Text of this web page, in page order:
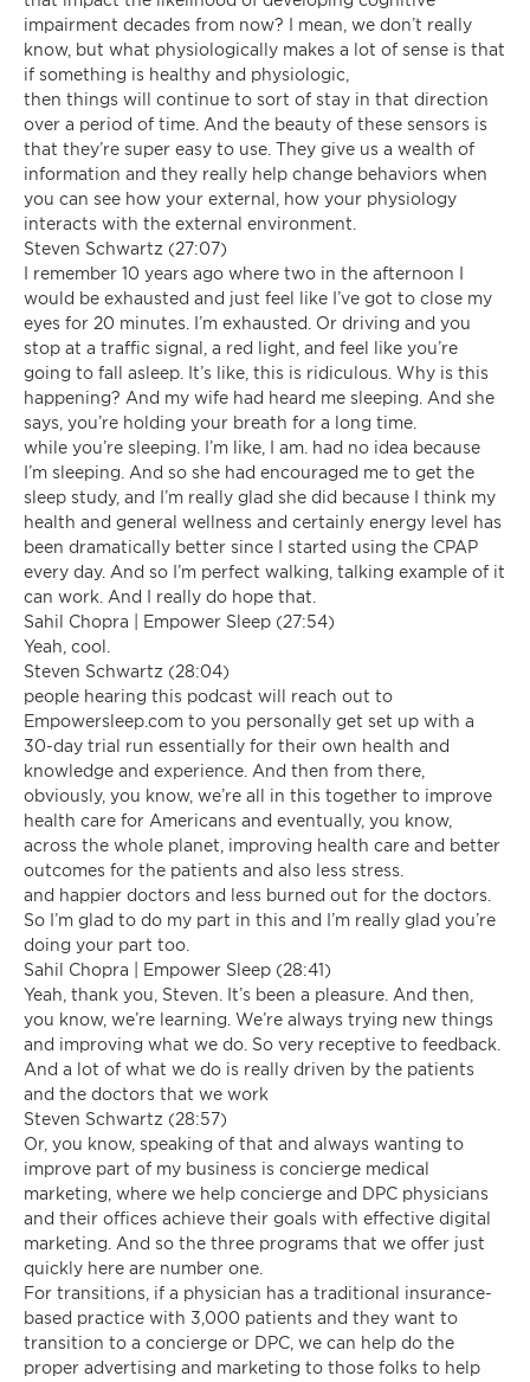
impairment decades from now? I mean, we don’t really
know, but what physiologically makes a lot of sense is that
if something is healthy and physiologic,
then things will continue to sort of stay in that direction
over a period of time. And the beauty of these sensors is
that they’re super easy to use. They give us a wealth of
information and they really help change behaviors when
you can see how your external, how your physiology
interacts with the external environment.
Steven Schwartz (27:07)
I remember 10 years ago where two in the afternoon I
would be exhausted and just feel like I’ve got to close my
eyes for 20 minutes. I’m exhausted. Or driving and you
stop at a traffic signal, a red light, and feel like you’re
going to fall asleep. It’s like, this is ridiculous. Why is this
happening? And my wife had heard me sleeping. And she
says, you’re holding your breath for a long time.
while you’re sleeping. I’m like, I am. had no idea because
I’m sleeping. And so she had encouraged me to get the
sleep study, and I’m really glad she did because I think my
health and general wellness and certainly energy level has
been dramatically better since I started using the CPAP
every day. And so I’m perfect walking, talking example of it
can work. And I really do hope that.
Sahil Chopra | Empower Sleep (27:54)
Yeah, cool.
Steven Schwartz (28:04)
people hearing this podcast will reach out to
Empowersleep.com to you personally get set up with a
30-day trial run essentially for their own health and
knowledge and experience. And then from there,
obviously, you know, we’re all in this together to improve
health care for Americans and eventually, you know,
across the whole planet, improving health care and better
outcomes for the patients and also less stress.
and happier doctors and less burned out for the doctors.
So I’m glad to do my part in this and I’m really glad you’re
doing your part too.
Sahil Chopra | Empower Sleep (28:41)
Yeah, thank you, Steven. It’s been a pleasure. And then,
you know, we’re learning. We’re always trying new things
and improving what we do. So very receptive to feedback.
And a lot of what we do is really driven by the patients
and the doctors that we work
Steven Schwartz (28:57)
Or, you know, speaking of that and always wanting to
improve part of my business is concierge medical
marketing, where we help concierge and DPC physicians
and their offices achieve their goals with effective digital
marketing. And so the three programs that we offer just
quickly here are number one.
For transitions, if a physician has a traditional insurance-
based practice with 3,000 patients and they want to
transition to a concierge or DPC, we can help do the
proper advertising and marketing to those folks to help